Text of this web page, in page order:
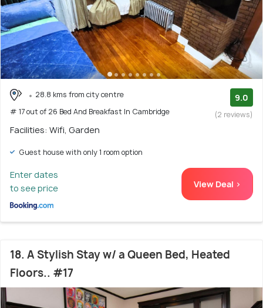
28.8 kms from city centre
# 17 out of 26 Bed And Breakfast In Cambridge
9.0
(2 reviews)
Facilities: Wifi, Garden
Guest house with only 1 room option
Enter dates
to see price
View Deal >
18. A Stylish Stay w/ a Queen Bed, Heated
Floors.. #17